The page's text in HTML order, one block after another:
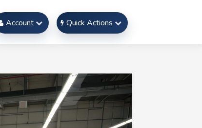
Account Quick Actions